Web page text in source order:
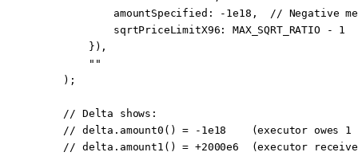
            amountSpecified
: - 1e18 ,
// Negative
            sqrtPriceLimitX96
: MAX_SQRT_RATIO - 1
        }),
        ""
    );
    // Delta shows:
// delta.amount0() = -1e18    (executor owes 1
// delta.amount1() = +2000e6  (executor